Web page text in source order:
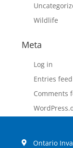
Wildlife
Meta
Log in
Entries feed
Comments
Ontario